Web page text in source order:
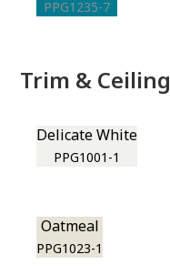
PPG1235-7
Trim & Ceiling
Delicate White
PPG1001-1
Oatmeal
PPG1023-1